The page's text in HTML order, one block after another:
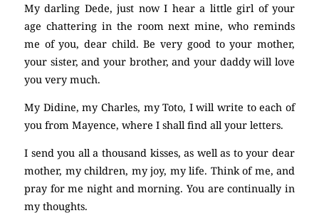
My darling Dede, just now I hear a little girl of your
age chattering in the room next mine, who reminds
me of you, dear child. Be very good to your mother,
your sister, and your brother, and your daddy will love
you very much.
My Didine, my Charles, my Toto, I will write to each of
you from Mayence, where I shall find all your letters.
I send you all a thousand kisses, as well as to your dear
mother, my children, my joy, my life. Think of me, and
pray for me night and morning. You are continually in
my thoughts.